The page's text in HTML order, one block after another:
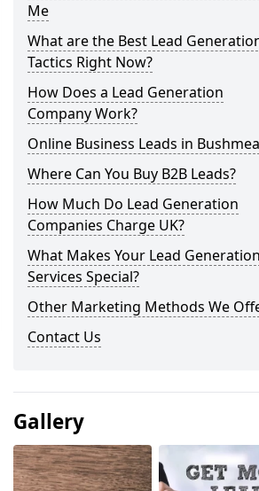
Me
What are the Best Lead
Tactics Right Now?
How Does a Lead Generation
Company Work?
Online Business Leads in
Where Can You Buy B2B Leads?
How Much Do Lead Generation
Companies Charge UK?
What Makes Your Lead Generation
Services Special?
Other Marketing Methods We
Contact Us
Gallery